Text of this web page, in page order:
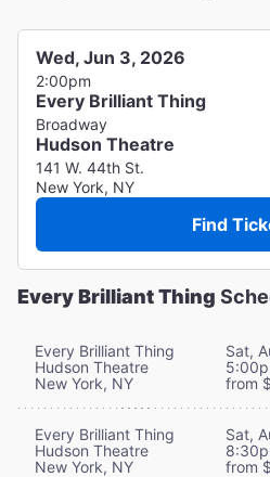
Wed, Jun 3, 2026
2:00pm
Every Brilliant Thing
Broadway
Hudson Theatre
141 W. 44th St.
New York, NY
Find
Every Brilliant Thing
Every Brilliant Thing
Hudson Theatre
New York, NY
Sat,
from
Every Brilliant Thing
Hudson Theatre
New York, NY
Sat,
from